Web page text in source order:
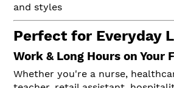
and styles
Perfect for Everyday
Work & Long Hours on Your
Whether you're a nurse,